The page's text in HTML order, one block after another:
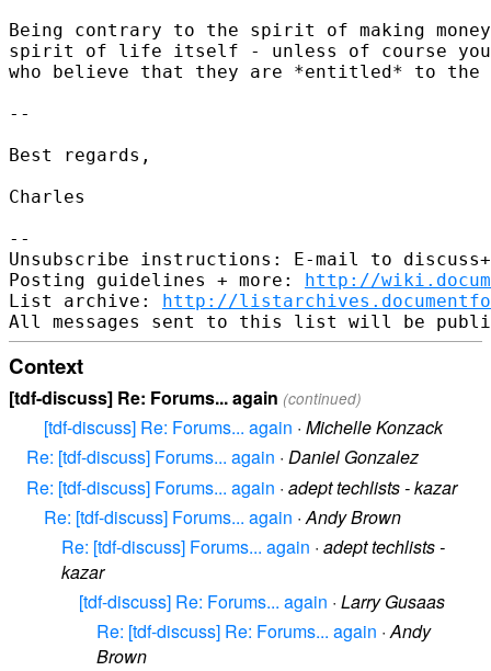
Being contrary to the spirit of making
spirit of life itself - unless of course
who believe that they are *entitled* to
--
Best regards,
Charles
--
Unsubscribe instructions: E-mail to
Posting guidelines + more: http://
List archive: http://
Context
[tdf-discuss] Re: Forums... again (continued)
[tdf-discuss] Re: Forums... again · Michelle Konzack
Re: [tdf-discuss] Forums... again · Daniel Gonzalez
Re: [tdf-discuss] Forums... again · adept techlists - kazar
Re: [tdf-discuss] Forums... again ·Andy Brown
Re: [tdf-discuss] Forums... again · adept techlists -
kazar
[tdf-discuss] Re: Forums... again · Larry Gusaas
Re: [tdf-discuss] Re: Forums... again ·Andy
Brown